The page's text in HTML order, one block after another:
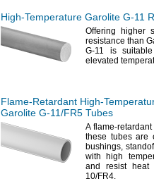
High-Temperature Garolite G-11
Offering higher
resistance than
G-11 is
elevated
Flame-Retardant High-
Garolite G-11/FR5 Tubes
A flame-
these tubes are
bushings,
with high
and resist heat
10/FR4.